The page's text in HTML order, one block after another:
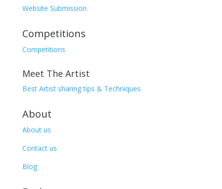
Website Submission
Competitions
Competitions
Meet The Artist
Best Artist sharing tips & Techniques
About
About us
Contact us
Blog